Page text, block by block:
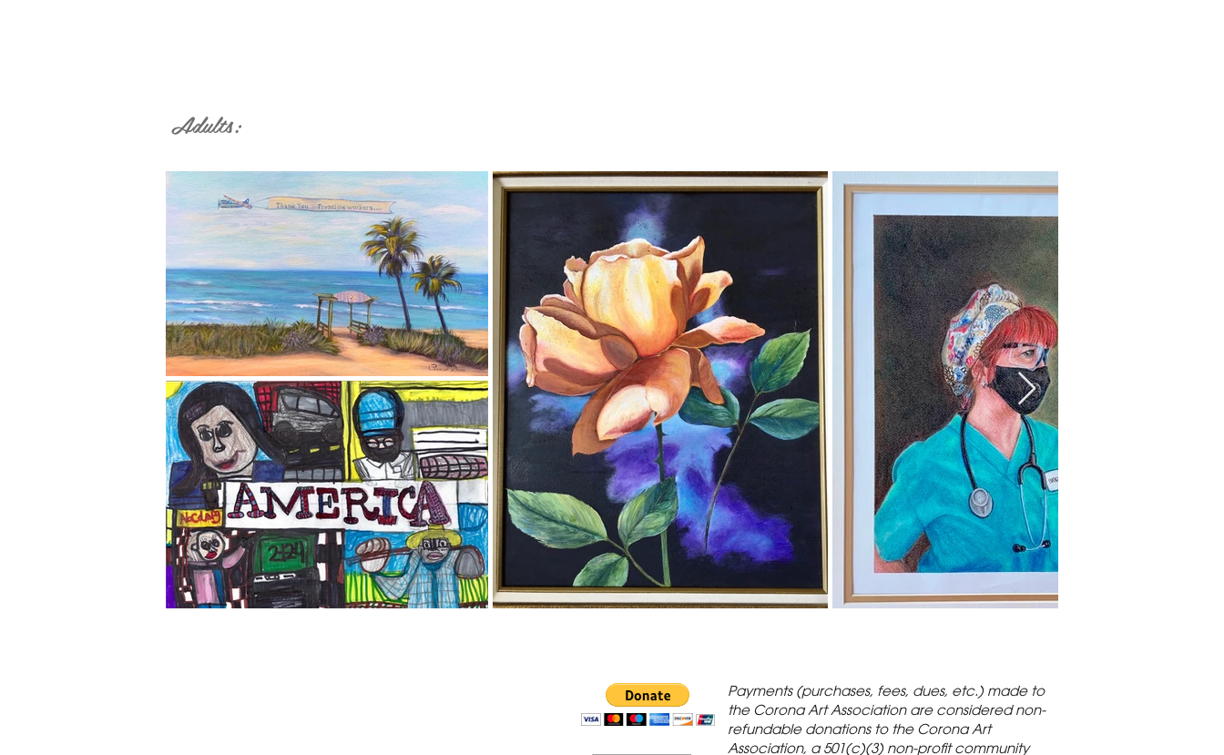
Adults:
Payments (purchases, fees, dues, etc.) made to
the Corona Art Association are considered non-
refundable donations to the Corona Art
Association, a 501(c)(3) non-profit community